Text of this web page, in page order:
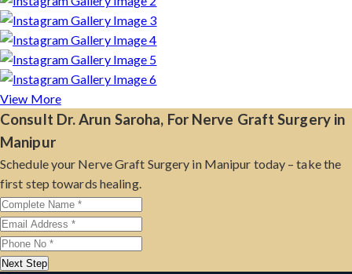
View More
Consult Dr. Arun Saroha, For Nerve Graft Surgery in
Manipur
Schedule your Nerve Graft Surgery in Manipur today – take the
first step towards healing.
Next Step